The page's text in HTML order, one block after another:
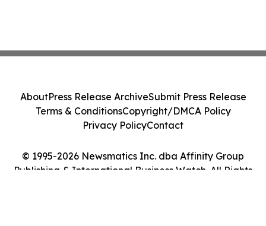
© 1995-2026 Newsmatics Inc. dba Affinity Group
Publishing & International Business Watch. All Rights
AboutPress Release ArchiveSubmit Press Release
Terms & ConditionsCopyright/DMCA Policy
Privacy PolicyContact